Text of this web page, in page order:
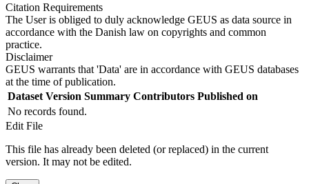
Citation Requirements
The User is obliged to duly acknowledge GEUS as data source in
accordance with the Danish law on copyrights and common
practice.
Disclaimer
GEUS warrants that 'Data' are in accordance with GEUS databases
at the time of publication.
Dataset Version Summary Contributors Published on
No records found.
Edit File
This file has already been deleted (or replaced) in the current
version. It may not be edited.